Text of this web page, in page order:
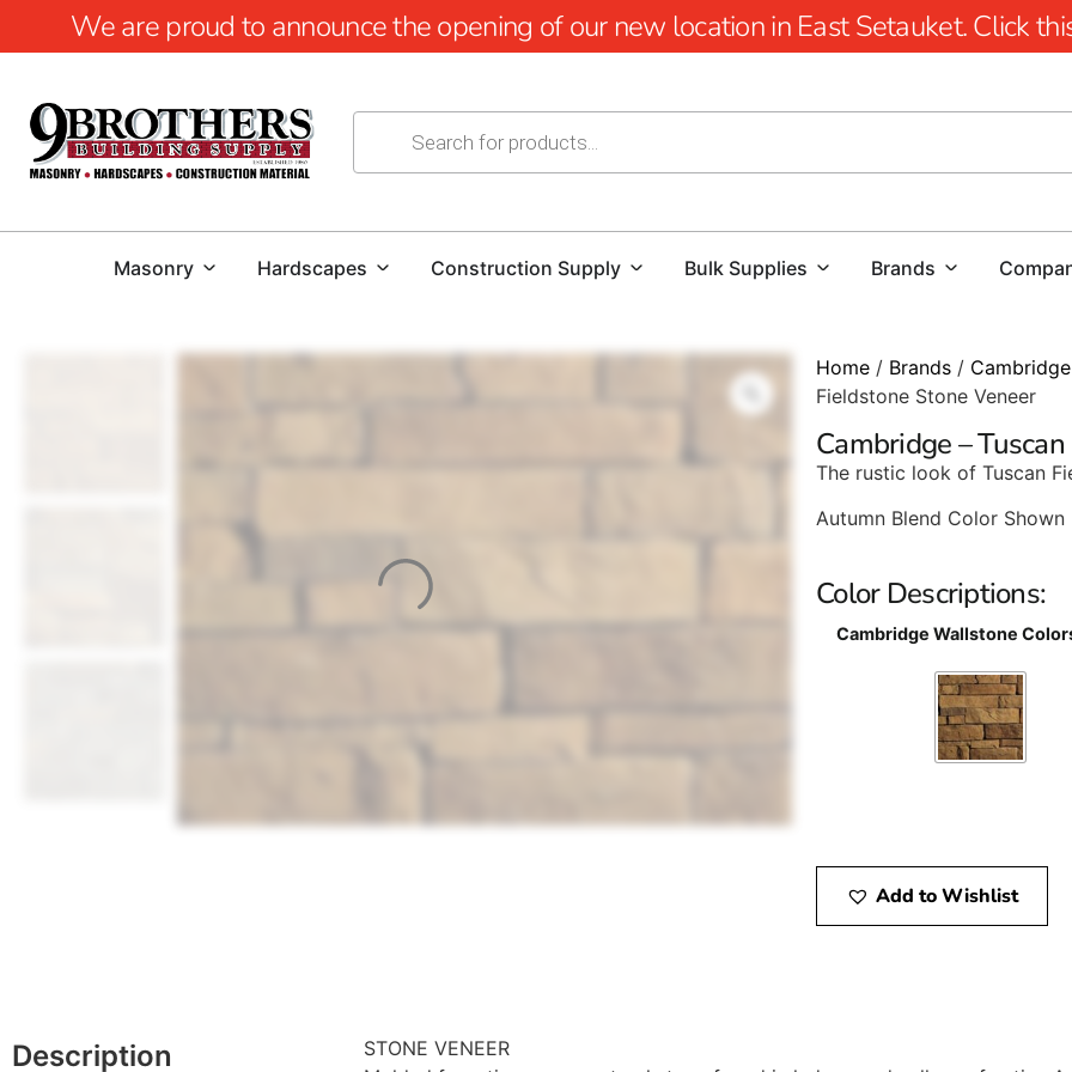
We are proud to announce the opening of our new location in East Setauket. Click
Masonry Hardscapes Construction Supply Bulk Supplies Brands
Home / Brands / Cambridge
Fieldstone Stone Veneer
Cambridge –
The rustic look of Tuscan
Autumn Blend Color Shown
Color Descriptions:
Cambridge Wallstone
Add to Wishlist
Description
STONE VENEER